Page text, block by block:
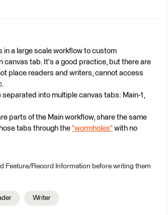
a large scale workflow to custom
canvas tab. It's a good practice, but there are
place readers and writers, cannot access
into multiple canvas tabs: Main-1,
parts of the Main workflow, share the same
tabs through the "wormholes" with no
Feature/Record Information before writing them
Writer